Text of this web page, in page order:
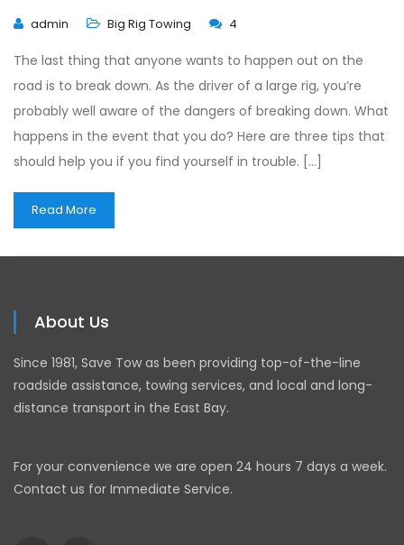
admin Big Rig Towing 4
The last thing that anyone wants to happen out on the
road is to break down. As the driver of a large rig, you’re
probably well aware of the dangers of breaking down. What
happens in the event that you do? Here are three tips that
should help you if you find yourself in trouble. […]
Read More
About Us
Since 1981, Save Tow as been providing top-of-the-line
roadside assistance, towing services, and local and long-
distance transport in the East Bay.
For your convenience we are open 24 hours 7 days a week.
Contact us for Immediate Service.